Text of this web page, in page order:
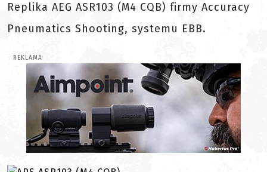
Replika AEG ASR103 (M4 CQB) firmy Accuracy
Pneumatics Shooting, systemu EBB.
REKLAMA